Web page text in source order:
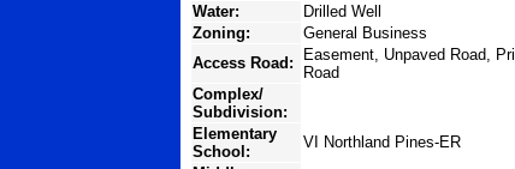
Water:
Drilled Well
Zoning:
General Business
Access Road:
Easement, Unpaved Road,
Road
Complex/
Subdivision:
Elementary
School:
VI Northland Pines-ER